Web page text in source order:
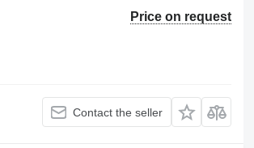
Price on request
Contact the seller